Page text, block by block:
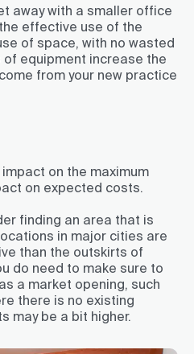
away with a smaller office
effective use of the
of space, with no wasted
equipment increase the
from your new practice
on the maximum
on expected costs.
finding an area that is
in major cities are
than the outskirts of
do need to make sure to
a market opening, such
there is no existing
may be a bit higher.